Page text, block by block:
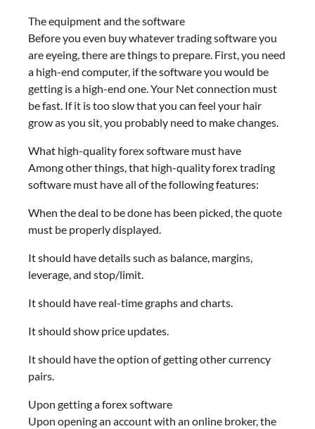
The equipment and the software
Before you even buy whatever trading software you
are eyeing, there are things to prepare. First, you need
a high-end computer, if the software you would be
getting is a high-end one. Your Net connection must
be fast. If it is too slow that you can feel your hair
grow as you sit, you probably need to make changes.
What high-quality forex software must have
Among other things, that high-quality forex trading
software must have all of the following features:
When the deal to be done has been picked, the quote
must be properly displayed.
It should have details such as balance, margins,
leverage, and stop/limit.
It should have real-time graphs and charts.
It should show price updates.
It should have the option of getting other currency
pairs.
Upon getting a forex software
Upon opening an account with an online broker, the